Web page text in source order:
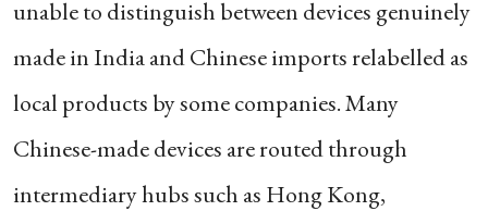
unable to distinguish between devices genuinely
made in India and Chinese imports relabelled as
local products by some companies. Many
Chinese-made devices are routed through
intermediary hubs such as Hong Kong,